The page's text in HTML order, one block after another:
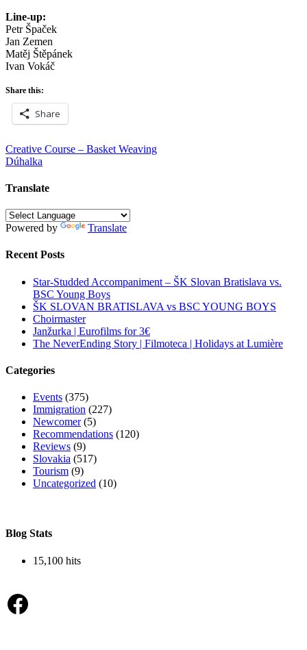
Line-up:
Petr Špaček
Jan Zemen
Matěj Štěpánek
Ivan Vokáč
Share this:
Share
Post
navigation
Creative Course – Basket Weaving
Dúhalka
Translate
Powered by Translate
Recent Posts
Star-Studded Accompaniment – ŠK Slovan Bratislava vs.
BSC Young Boys
ŠK SLOVAN BRATISLAVA vs BSC YOUNG BOYS
Choirmaster
Janžurka | Eurofilms for 3€
The NeverEnding Story | Filmoteca | Holidays at Lumière
Categories
Events (375)
Immigration (227)
Newcomer(5)
Recommendations (120)
Reviews (9)
Slovakia (517)
Tourism (9)
Uncategorized (10)
Blog Stats
15,100 hits
Facebook